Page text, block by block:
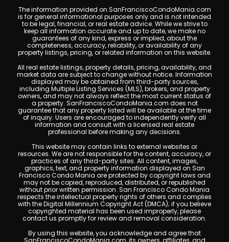
The information provided on SanFranciscoCondoMania.com
is for general informational purposes only and is not intended
to be legal, financial, or real estate advice. While we strive to
keep all information accurate and up to date, we make no
guarantees of any kind, express or implied, about the
completeness, accuracy, reliability, or availability of any
property listings, pricing, or related information on this website.
All real estate listings, property details, pricing, availability, and
market data are subject to change without notice. Information
displayed may be obtained from third-party sources,
including Multiple Listing Services (MLS), brokers, and property
owners, and may not always reflect the most current status of
a property. SanFranciscoCondoMania.com does not
guarantee that any property listed will be available at the time
of inquiry. Users are encouraged to independently verify all
information and consult with a licensed real estate
professional before making any decisions.
This website may contain links to external websites or
resources. We are not responsible for the content, accuracy, or
practices of any third-party sites. All content, images,
graphics, text, and property information displayed on San
Francisco Condo Mania are protected by copyright laws and
may not be copied, reproduced, distributed, or republished
without prior written permission. San Francisco Condo Mania
respects the intellectual property rights of others and complies
with the Digital Millennium Copyright Act (DMCA); if you believe
copyrighted material has been used improperly, please
contact us promptly for review and removal consideration.
By using this website, you acknowledge and agree that